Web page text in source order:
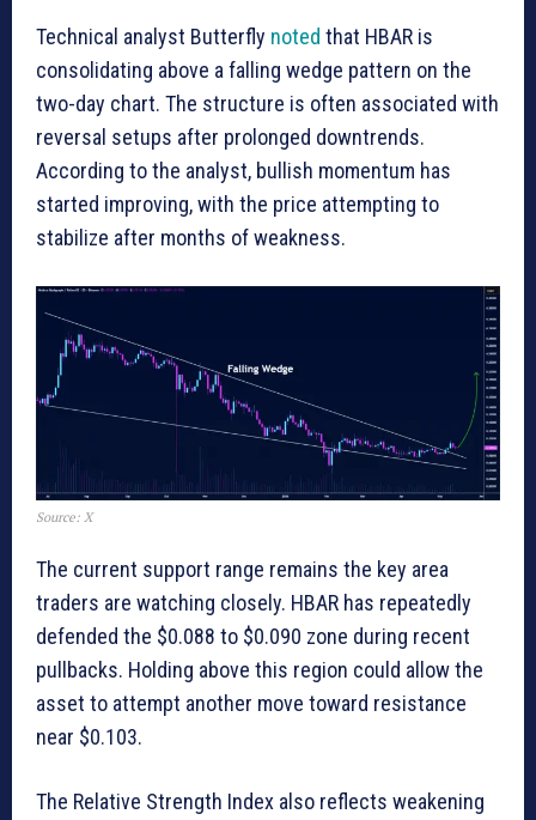
Technical analyst Butterfly noted that HBAR is
consolidating above a falling wedge pattern on the
two-day chart. The structure is often associated with
reversal setups after prolonged downtrends.
According to the analyst, bullish momentum has
started improving, with the price attempting to
stabilize after months of weakness.
Source: X
The current support range remains the key area
traders are watching closely. HBAR has repeatedly
defended the $0.088 to $0.090 zone during recent
pullbacks. Holding above this region could allow the
asset to attempt another move toward resistance
near $0.103.
The Relative Strength Index also reflects weakening